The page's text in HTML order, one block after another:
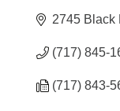
2745 Black
(717) 845-
(717) 843-